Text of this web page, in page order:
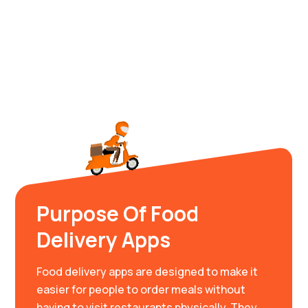
Purpose Of Food
Delivery Apps
Food delivery apps are designed to make it
easier for people to order meals without